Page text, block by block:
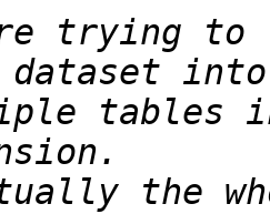
trying to
tables
the